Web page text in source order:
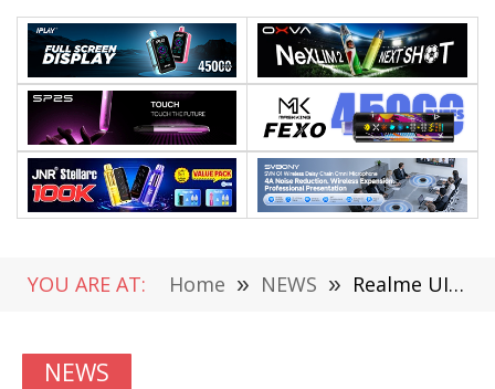
YOU ARE AT: Home » NEWS » Realme UI 3.0 With Android 12- These Models Should Get the New Version
NEWS